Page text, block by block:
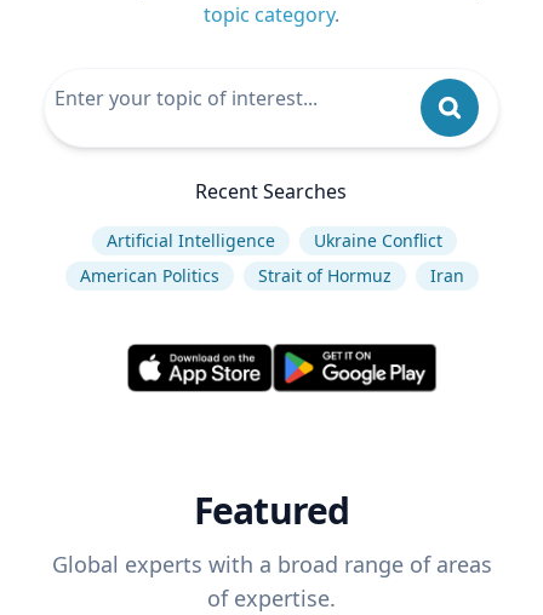
topic category.
Recent Searches
Artificial Intelligence
Ukraine Conflict
American Politics
Strait of Hormuz Iran
Featured
Global experts with a broad range of areas
of expertise.